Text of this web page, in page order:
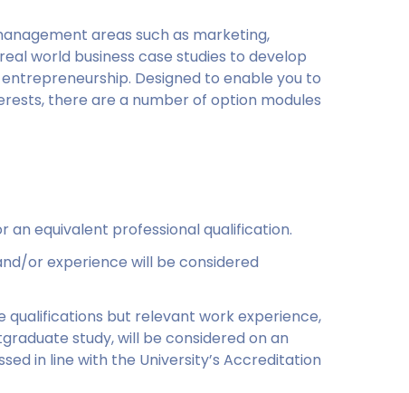
areas such as marketing,
world business case studies to develop
Designed to enable you to
there are a number of option modules
an equivalent professional qualification.
or experience will be considered
but relevant work experience,
study, will be considered on an
in line with the University’s Accreditation